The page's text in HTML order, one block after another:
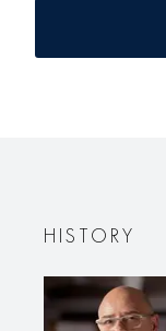
BLANC
HISTORY